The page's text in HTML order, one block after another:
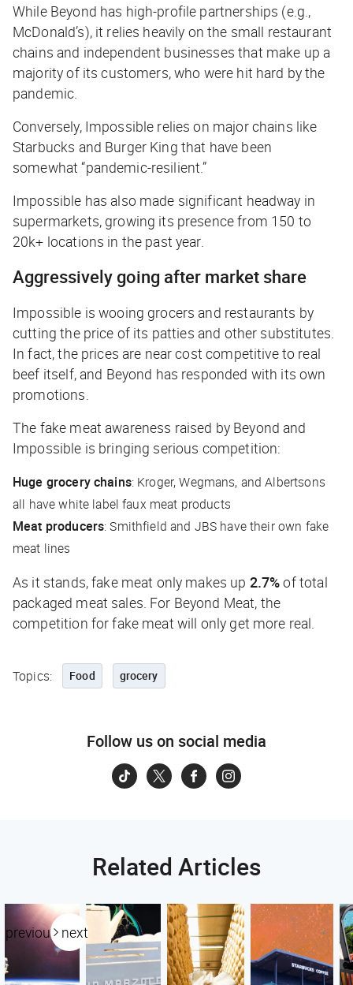
While Beyond has high-profile partnerships (e.g.,
McDonald’s), it relies heavily on the small restaurant
chains and independent businesses that make up a
majority of its customers, who were hit hard by the
pandemic.
Conversely, Impossible relies on major chains like
Starbucks and Burger King that have been
somewhat “pandemic-resilient.”
Impossible has also made significant headway in
supermarkets, growing its presence from 150 to
20k+ locations in the past year.
Aggressively going after market share
Impossible is wooing grocers and restaurants by
cutting the price of its patties and other substitutes.
In fact, the prices are near cost competitive to real
beef itself, and Beyond has responded with its own
promotions.
The fake meat awareness raised by Beyond and
Impossible is bringing serious competition:
Huge grocery chains: Kroger, Wegmans, and Albertsons
all have white label faux meat products
Meat producers: Smithfield and JBS have their own fake
meat lines
As it stands, fake meat only makes up 2.7%of total
packaged meat sales. For Beyond Meat, the
competition for fake meat will only get more real.
Topics: Food grocery
Follow us on social media
Related Articles
previous next